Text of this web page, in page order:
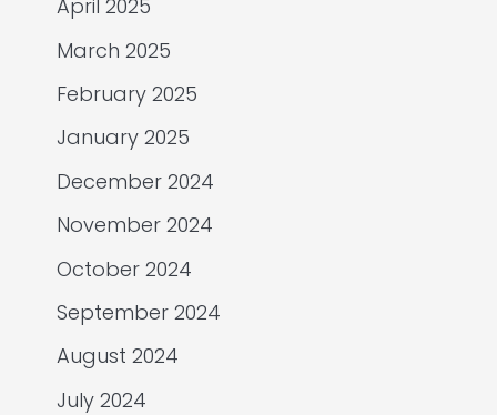
April 2025
March 2025
February 2025
January 2025
December 2024
November 2024
October 2024
September 2024
August 2024
July 2024